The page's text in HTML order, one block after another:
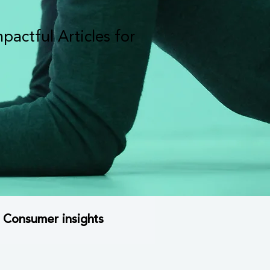
Articles for
Consumer insights